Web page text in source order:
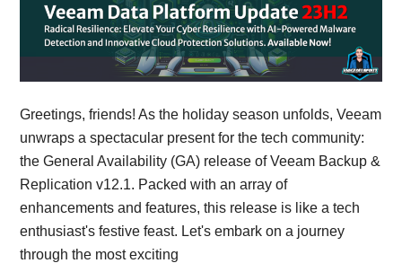
Greetings, friends! As the holiday season unfolds, Veeam
unwraps a spectacular present for the tech community:
the General Availability (GA) release of Veeam Backup &
Replication v12.1. Packed with an array of
enhancements and features, this release is like a tech
enthusiast's festive feast. Let's embark on a journey
through the most exciting